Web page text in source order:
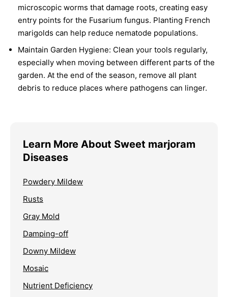
microscopic worms that damage roots, creating easy
entry points for the Fusarium fungus. Planting French
marigolds can help reduce nematode populations.
Maintain Garden Hygiene: Clean your tools regularly,
especially when moving between different parts of the
garden. At the end of the season, remove all plant
debris to reduce places where pathogens can linger.
Learn More About Sweet marjoram
Diseases
Powdery Mildew
Rusts
Gray Mold
Damping-off
Downy Mildew
Mosaic
Nutrient Deficiency